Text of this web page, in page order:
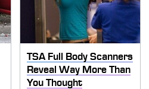
TSA Full Body Scanners
Reveal Way More Than
You Thought